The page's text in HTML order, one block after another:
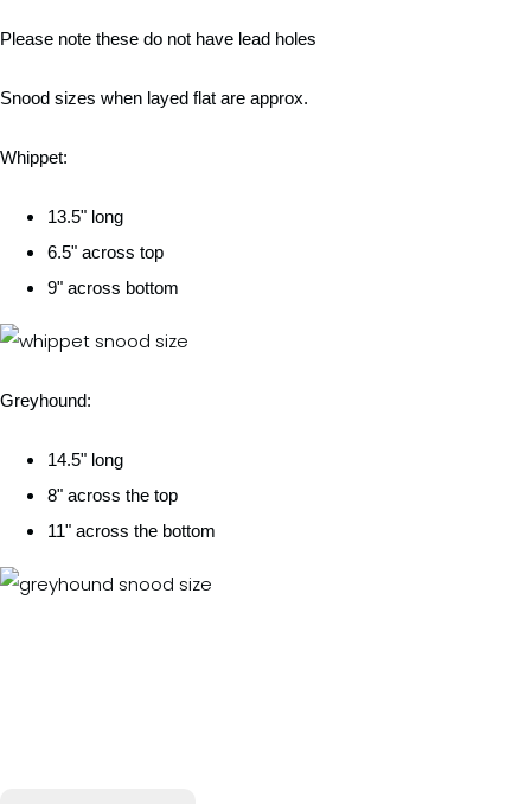
Please note these do not have lead holes
Snood sizes when layed flat are approx.
Whippet:
13.5" long
6.5" across top
9" across bottom
Greyhound:
14.5" long
8" across the top
11" across the bottom